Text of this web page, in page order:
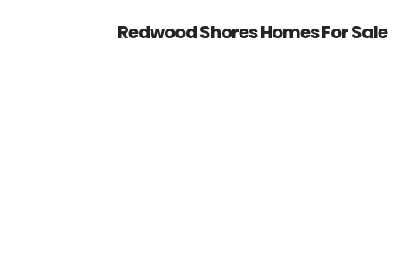
Redwood Shores Homes For Sale